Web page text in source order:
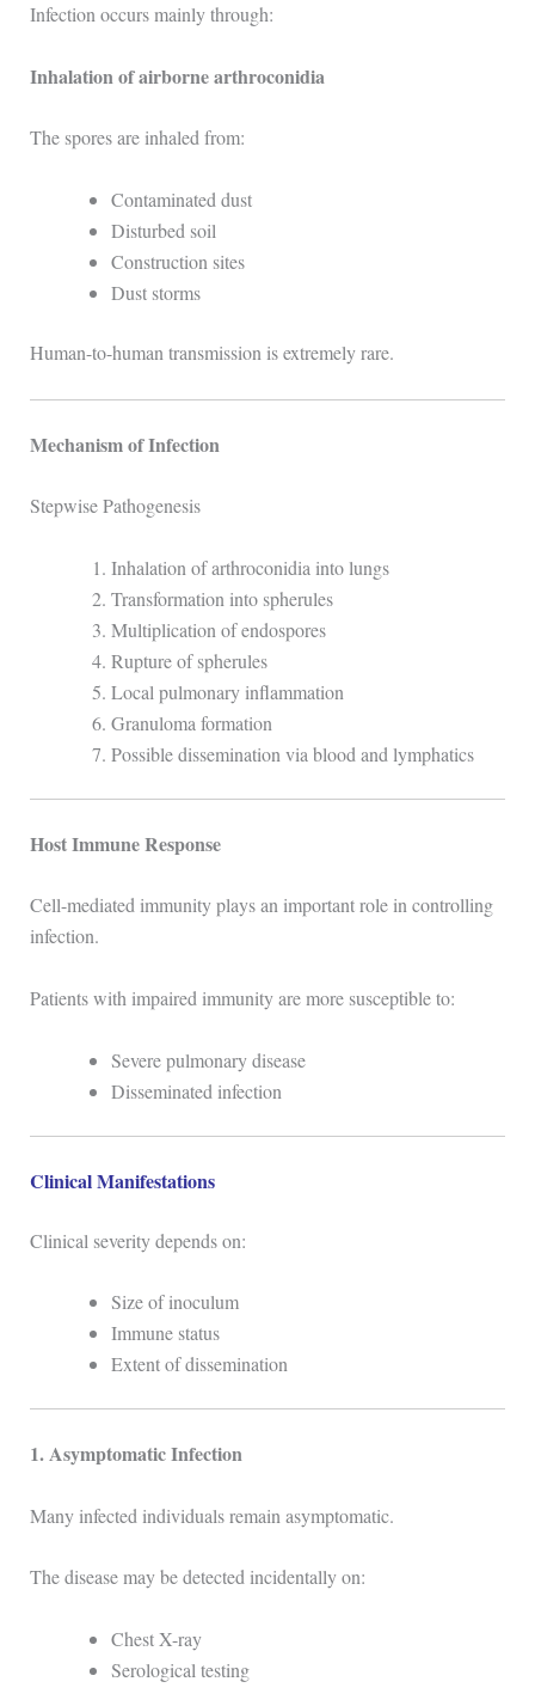
Infection occurs mainly through:
Inhalation of airborne arthroconidia
The spores are inhaled from:
Contaminated dust
Disturbed soil
Construction sites
Dust storms
Human-to-human transmission is extremely rare.
Mechanism of Infection
Stepwise Pathogenesis
Inhalation of arthroconidia into lungs
Transformation into spherules
Multiplication of endospores
Rupture of spherules
Local pulmonary inflammation
Granuloma formation
Possible dissemination via blood and lymphatics
Host Immune Response
Cell-mediated immunity plays an important role in controlling
infection.
Patients with impaired immunity are more susceptible to:
Severe pulmonary disease
Disseminated infection
Clinical Manifestations
Clinical severity depends on:
Size of inoculum
Immune status
Extent of dissemination
1. Asymptomatic Infection
Many infected individuals remain asymptomatic.
The disease may be detected incidentally on:
Chest X-ray
Serological testing